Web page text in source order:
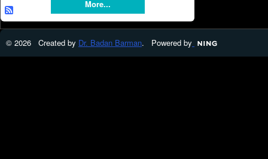
More...
© 2026 Created by Dr. Badan Barman. Powered by